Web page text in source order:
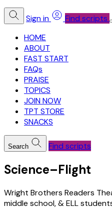
Sign in
Find scripts
HOME
ABOUT
FAST START
FAQs
PRAISE
TOPICS
JOIN NOW
TPT STORE
SNACKS
Search Find scripts
Science–Flight
Wright Brothers Readers
middle school, & ELL